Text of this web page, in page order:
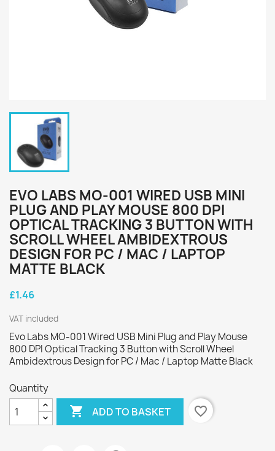
EVO LABS MO-001 WIRED USB MINI
PLUG AND PLAY MOUSE 800 DPI
OPTICAL TRACKING 3 BUTTON WITH
SCROLL WHEEL AMBIDEXTROUS
DESIGN FOR PC / MAC / LAPTOP
MATTE BLACK
£1.46
VAT included
Evo Labs MO-001 Wired USB Mini Plug and Play Mouse
800 DPI Optical Tracking 3 Button with Scroll Wheel
Ambidextrous Design for PC / Mac / Laptop Matte Black
Quantity
 ADD TO BASKET favorite_border